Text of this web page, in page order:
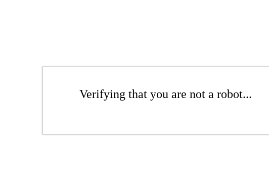
Verifying that you are not a robot...